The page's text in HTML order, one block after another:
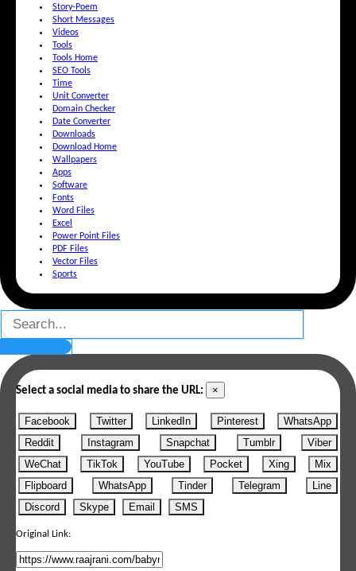
Story-Poem
Short Messages
Videos
Tools
Tools Home
SEO Tools
Time
Unit Converter
Domain Checker
Date Converter
Downloads
Download Home
Wallpapers
Apps
Software
Fonts
Word Files
Excel
Power Point Files
PDF Files
Vector Files
Sports
Select a social media to share the URL: ×
Facebook Twitter LinkedIn Pinterest
WhatsApp
Reddit
Instagram Snapchat Tumblr
Viber
WeChat
TikTok YouTube Pocket Xing
Mix
Flipboard
WhatsApp Tinder Telegram
Line
Discord
Skype Email SMS
Original Link: